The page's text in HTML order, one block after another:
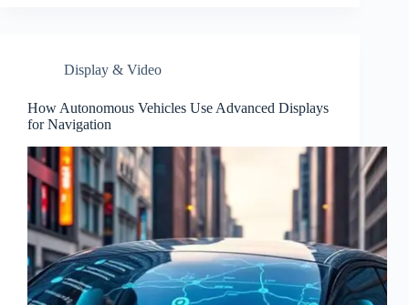
Display & Video
How Autonomous Vehicles Use Advanced Displays
for Navigation